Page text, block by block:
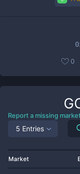
0
Report a missing
5 Entries
Market